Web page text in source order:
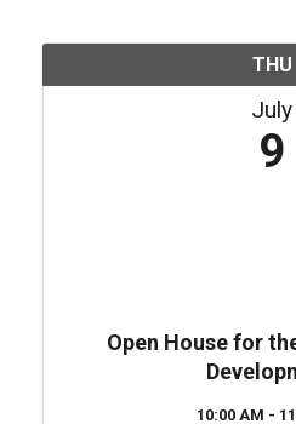
THU
July
9
Open House for
10:00 AM -